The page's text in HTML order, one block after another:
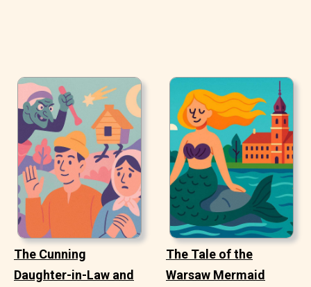
The Cunning
Daughter-in-Law and
The Tale of the
Warsaw Mermaid